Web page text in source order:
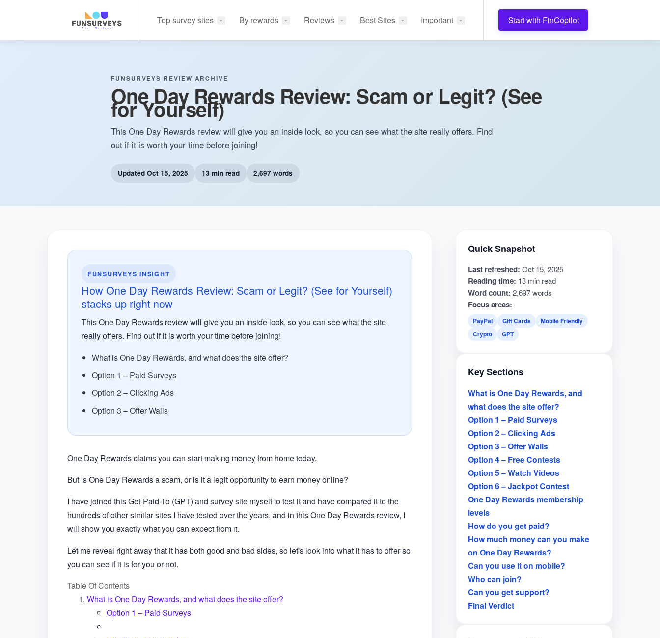
Top survey sites By rewards Reviews Best Sites Important Start with FinCopilot
FUNSURVEYS REVIEW ARCHIVE
One Day Rewards Review: Scam or Legit? (See
for Yourself)​
This One Day Rewards review will give you an inside look, so you can see what the site really offers. Find
out if it is worth your time before joining!
Updated Oct 15, 2025 13 min read 2,697 words
FUNSURVEYS INSIGHT
How One Day Rewards Review: Scam or Legit? (See for Yourself)​
stacks up right now
This One Day Rewards review will give you an inside look, so you can see what the site
really offers. Find out if it is worth your time before joining!
What is One Day Rewards, and what does the site offer?
Option 1 – Paid Surveys
Option 2 – Clicking Ads
Option 3 – Offer Walls
One Day Rewards claims you can start making money from home today.
But is One Day Rewards a scam, or is it a legit opportunity to earn money online?
I have joined this Get-Paid-To (GPT) and survey site myself to test it and have compared it to the
hundreds of other similar sites I have tested over the years, and in this One Day Rewards review, I
will show you exactly what you can expect from it.
Let me reveal right away that it has both good and bad sides, so let's look into what it has to offer so
you can see if it is for you or not.
Table Of Contents
What is One Day Rewards, and what does the site offer?
Option 1 – Paid Surveys
Quick Snapshot
Last refreshed: Oct 15, 2025
Reading time: 13 min read
Word count: 2,697 words
Focus areas:
PayPal Gift Cards
Mobile Friendly
Crypto
GPT
Key Sections
What is One Day Rewards, and
what does the site offer?
Option 1 – Paid Surveys
Option 2 – Clicking Ads
Option 3 – Offer Walls
Option 4 – Free Contests
Option 5 – Watch Videos
Option 6 – Jackpot Contest
One Day Rewards membership
levels
How do you get paid?
How much money can you make
on One Day Rewards?
Can you use it on mobile?
Who can join?
Can you get support?
Final Verdict